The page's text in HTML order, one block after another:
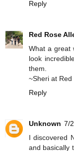
Reply
Red Rose
What a great
look
them.
~Sheri at Red
Reply
Unknown 7/
I discovered
and basically